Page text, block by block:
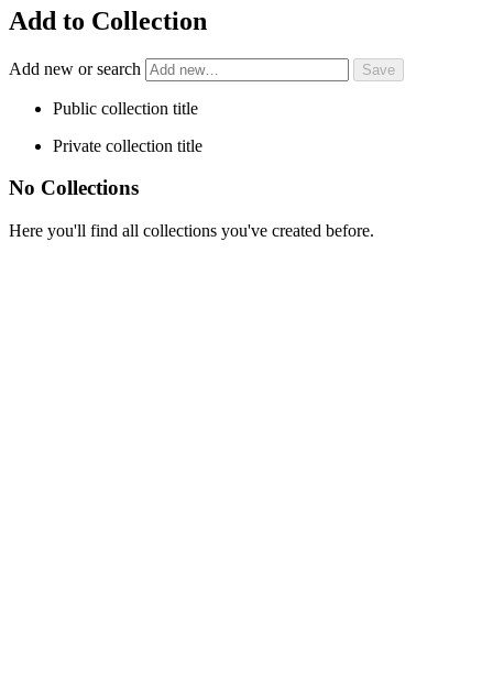
Add to Collection
Add new or search
Public collection title
Private collection title
No Collections
Here you'll find all collections you've created before.